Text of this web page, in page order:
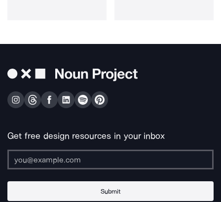
Get free design resources in your inbox
Submit